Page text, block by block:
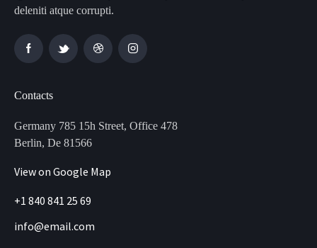
deleniti atque corrupti.
Contacts
Germany 785 15h Street, Office 478
Berlin, De 81566
View on Google Map
+1 840 841 25 69
info@email.com